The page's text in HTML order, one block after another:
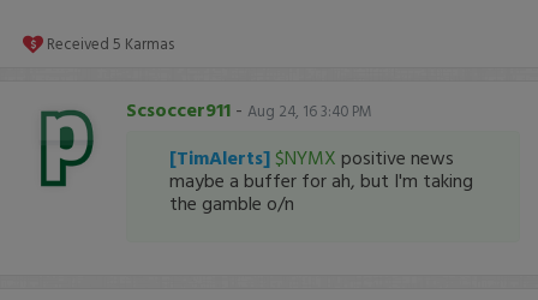
Received 5 Karmas
Scsoccer911 - Aug 24, 16 3:40 PM
[TimAlerts] $NYMX positive news
maybe a buffer for ah, but I'm taking
the gamble o/n